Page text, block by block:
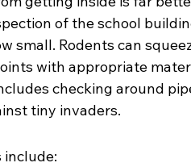
of the school
small. Rodents can
with appropriate
checking around
tiny invaders.
include: